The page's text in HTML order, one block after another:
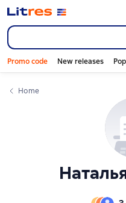
Promo code New releases
Home
Слайдер с книгами